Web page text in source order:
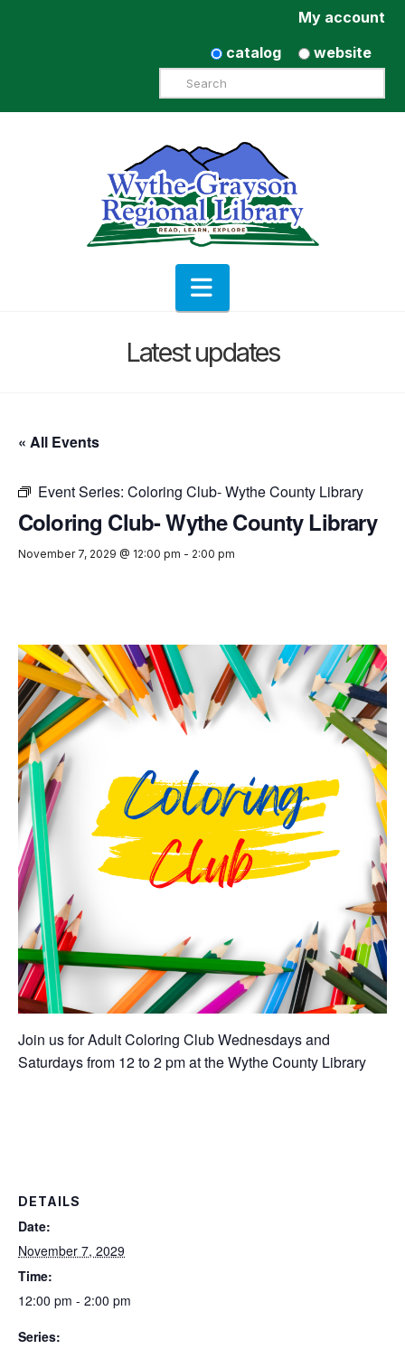
My account
catalog
website
Search
Navigation
Latest updates
« All Events
Event Series: Coloring Club- Wythe County Library
Coloring Club- Wythe County Library
November 7, 2029 @ 12:00 pm - 2:00 pm
Join us for Adult Coloring Club Wednesdays and
Saturdays from 12 to 2 pm at the Wythe County Library
DETAILS
Date:
November 7, 2029
Time:
12:00 pm - 2:00 pm
Series: